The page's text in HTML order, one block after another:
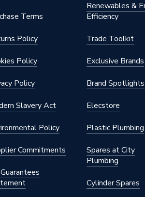
top, bottom, side
Terms
Policy
Policy
Policy
Slavery Act
Policy
Commitments
Renewables &
Efficiency
Trade Toolkit
Exclusive Brands
Brand Spotlights
Elecstore
Plastic Plumbing
Spares at City
Plumbing
Cylinder Spares